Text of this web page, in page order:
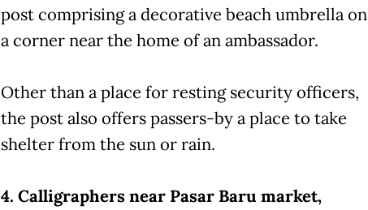
post comprising a decorative beach umbrella on
a corner near the home of an ambassador.
Other than a place for resting security officers,
the post also offers passers-by a place to take
shelter from the sun or rain.
4. Calligraphers near Pasar Baru market,